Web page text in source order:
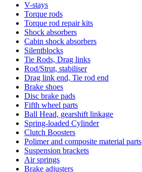
V-stays
Torque rods
Torque rod repair kits
Shock absorbers
Cabin shock absorbers
Silentblocks
Tie Rods, Drag links
Rod/Strut, stabiliser
Drag link end, Tie rod end
Brake shoes
Disc brake pads
Fifth wheel parts
Ball Head, gearshift linkage
Spring-loaded Cylinder
Clutch Boosters
Polimer and composite material parts
Suspension brackets
Air springs
Brake adjusters